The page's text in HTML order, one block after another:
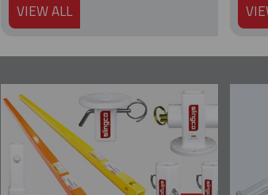
VIEW ALL